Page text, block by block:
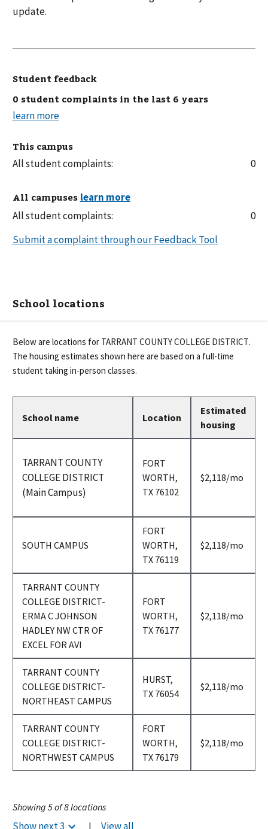
update.
Student feedback
0 student complaints in the last 6 years
This campus
All student complaints: 0
All campuses
All student complaints:
0
Submit a complaint through our Feedback Tool
School locations
Below are locations for TARRANT COUNTY COLLEGE DISTRICT.
The housing estimates shown here are based on a full-time
student taking in-person classes.
School name Location
Estimated
housing
TARRANT COUNTY
COLLEGE DISTRICT
(Main Campus)
FORT
WORTH,
TX 76102
$2,118per
/mo
SOUTH CAMPUS
FORT
WORTH,
TX 76119
$2,118per
/mo
TARRANT COUNTY
COLLEGE DISTRICT-
ERMA C JOHNSON
HADLEY NW CTR OF
EXCEL FOR AVI
FORT
WORTH,
TX 76177
$2,118per
/mo
TARRANT COUNTY
COLLEGE DISTRICT-
NORTHEAST CAMPUS
HURST,
TX 76054
$2,118per
/mo
TARRANT COUNTY
COLLEGE DISTRICT-
NORTHWEST CAMPUS
FORT
WORTH,
TX 76179
$2,118per
/mo
Showing 5of8locations
Show next3 |